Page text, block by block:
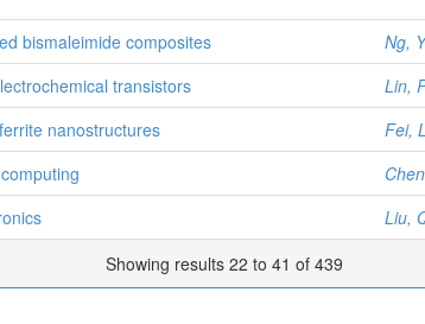
bismaleimide composites
Ng,
transistors
Lin,
nanostructures
Fei,
Liu,
Showing results 22 to 41 of 439